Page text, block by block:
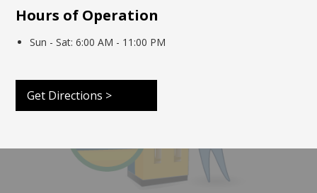
Scan your approved document or enter the
required information
Get Directions >
Hours of Operation
Sun - Sat: 6:00 AM - 11:00 PM